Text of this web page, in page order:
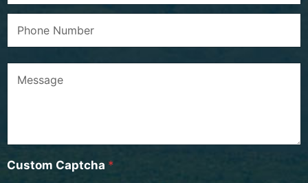
Custom Captcha *